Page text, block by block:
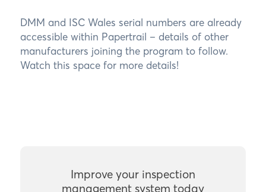
DMM and ISC Wales serial numbers are already
accessible within Papertrail – details of other
manufacturers joining the program to follow.
Watch this space for more details!
Improve your inspection
management system today